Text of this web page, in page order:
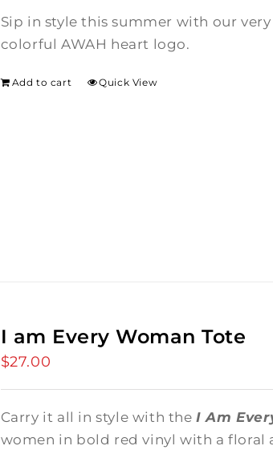
Sip in style this summer with our
colorful AWAH heart logo.
Add to cart Quick View
I am Every Woman Tote
$27.00
Carry it all in style with theI Am
women in bold red vinyl with a floral